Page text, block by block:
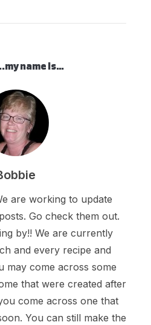
name is…
are working to update
Go check them out.
by!! We are currently
and every recipe and
may come across some
that were created after
come across one that
You can still make the